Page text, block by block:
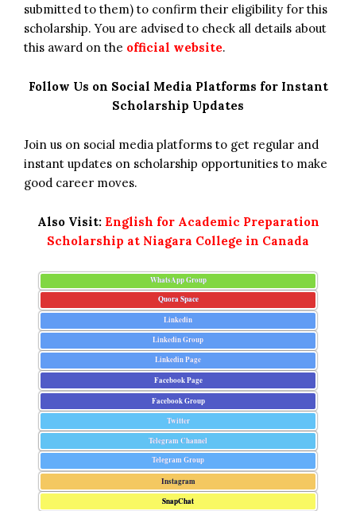
submitted to them) to confirm their eligibility for this
scholarship. You are advised to check all details about
this award on the official website.
Follow Us on Social Media Platforms for Instant
Scholarship Updates
Join us on social media platforms to get regular and
instant updates on scholarship opportunities to make
good career moves.
Also Visit: English for Academic Preparation
Scholarship at Niagara College in Canada
WhatsApp Group
Quora Space
Linkedin
Linkedin Group
Linkedin Page
Facebook Page
Facebook Group
Twitter
Telegram Channel
Telegram Group
Instagram
SnapChat